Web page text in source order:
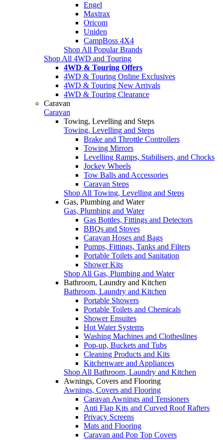
Engel
Maxtrax
Oricom
Uniden
CampBoss 4X4
Shop All Popular Brands
Shop All 4WD and Touring
4WD & Touring Offers
4WD & Touring Online Exclusives
4WD & Touring New Arrivals
4WD & Touring Clearance
Caravan
Caravan
Towing, Levelling and Steps
Towing, Levelling and Steps
Brake and Throttle Controllers
Towing Mirrors
Levelling Ramps, Stabilisers, and Chocks
Jockey Wheels
Tow Balls and Accessories
Caravan Steps
Shop All Towing, Levelling and Steps
Gas, Plumbing and Water
Gas, Plumbing and Water
Gas Bottles, Fittings and Detectors
BBQs and Stoves
Caravan Hoses and Bags
Pumps, Fittings, Tanks and Filters
Portable Toilets and Sanitation
Shower Kits
Shop All Gas, Plumbing and Water
Bathroom, Laundry and Kitchen
Bathroom, Laundry and Kitchen
Portable Showers
Portable Toilets and Chemicals
Shower Ensuites
Hot Water Systems
Washing Machines and Clotheslines
Pop-up, Buckets and Tubs
Cleaning Products and Kits
Kitchenware and Appliances
Shop All Bathroom, Laundry and Kitchen
Awnings, Covers and Flooring
Awnings, Covers and Flooring
Caravan Awnings and Tensioners
Anti Flap Kits and Curved Roof Rafters
Privacy Screens
Mats and Flooring
Caravan and Pop Top Covers